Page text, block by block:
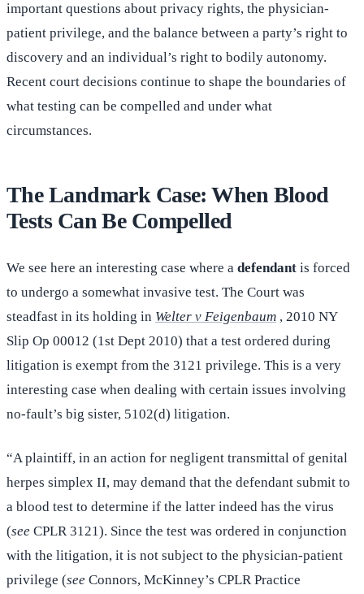
important questions about privacy rights, the physician-
patient privilege, and the balance between a party’s right to
discovery and an individual’s right to bodily autonomy.
Recent court decisions continue to shape the boundaries of
what testing can be compelled and under what
circumstances.
The Landmark Case: When Blood
Tests Can Be Compelled
We see here an interesting case where a defendant is forced
to undergo a somewhat invasive test. The Court was
steadfast in its holding in Welter v Feigenbaum , 2010 NY
Slip Op 00012 (1st Dept 2010) that a test ordered during
litigation is exempt from the 3121 privilege. This is a very
interesting case when dealing with certain issues involving
no-fault’s big sister, 5102(d) litigation.
“A plaintiff, in an action for negligent transmittal of genital
herpes simplex II, may demand that the defendant submit to
a blood test to determine if the latter indeed has the virus
(see CPLR 3121). Since the test was ordered in conjunction
with the litigation, it is not subject to the physician-patient
privilege (see Connors, McKinney’s CPLR Practice